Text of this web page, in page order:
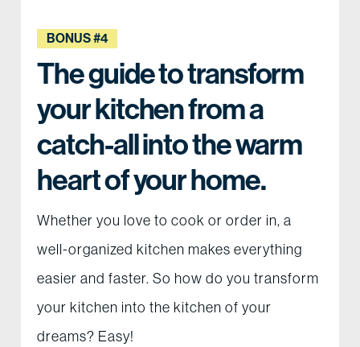
BONUS #4
The guide to transform
your kitchen from a
catch-all into the warm
heart of your home.
Whether you love to cook or order in, a
well-organized kitchen makes everything
easier and faster. So how do you transform
your kitchen into the kitchen of your
dreams? Easy!